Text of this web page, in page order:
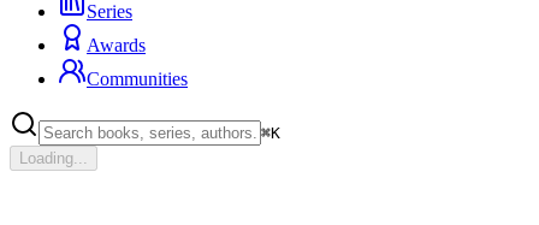
Series
Awards
Communities
⌘K
Loading...